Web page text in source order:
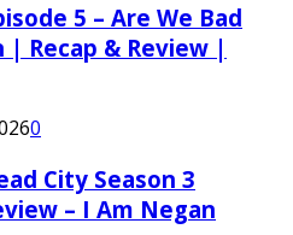
5 – Are We Bad
| Recap & Review |
0
City Season 3
– I Am Negan